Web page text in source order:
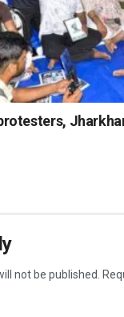
not be published.